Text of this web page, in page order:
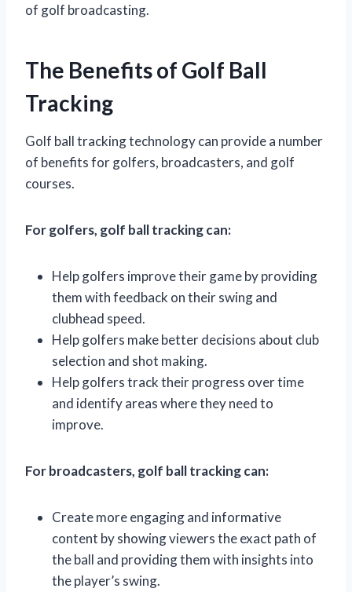
of golf broadcasting.
The Benefits of Golf Ball
Tracking
Golf ball tracking technology can provide a number
of benefits for golfers, broadcasters, and golf
courses.
For golfers, golf ball tracking can:
Help golfers improve their game by providing
them with feedback on their swing and
clubhead speed.
Help golfers make better decisions about club
selection and shot making.
Help golfers track their progress over time
and identify areas where they need to
improve.
For broadcasters, golf ball tracking can:
Create more engaging and informative
content by showing viewers the exact path of
the ball and providing them with insights into
the player’s swing.